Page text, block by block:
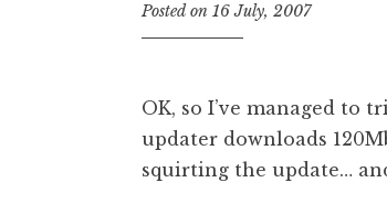
Posted on 16 July, 2007b
n
a
t
OK, so I’ve managed to
updater downloads
squirting the update…